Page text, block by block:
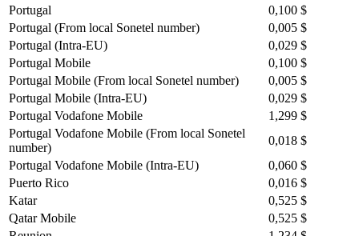
Portugal
0,100 $
Portugal (From local Sonetel number)
0,005 $
Portugal (Intra-EU)
0,029 $
Portugal Mobile
0,100 $
Portugal Mobile (From local Sonetel number)
0,005 $
Portugal Mobile (Intra-EU)
0,029 $
Portugal Vodafone Mobile
1,299 $
Portugal Vodafone Mobile (From local Sonetel
number)
0,018 $
Portugal Vodafone Mobile (Intra-EU)
0,060 $
Puerto Rico
0,016 $
Katar
0,525 $
Qatar Mobile
0,525 $